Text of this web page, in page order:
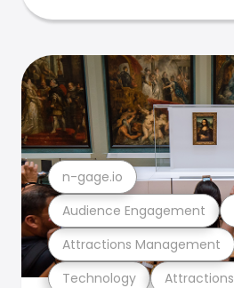
Technology Attractions
Attractions Management
Audience Engagement
n-gage.io